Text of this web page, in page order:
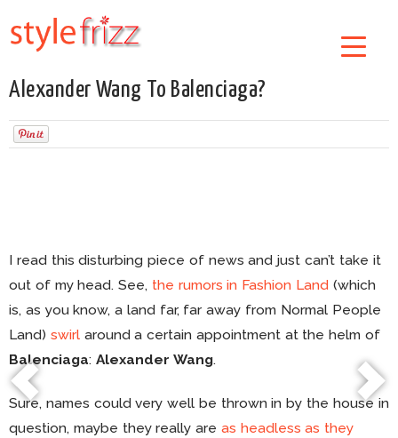
Alexander Wang To Balenciaga?
I read this disturbing piece of news and just can’t take it
out of my head. See, the rumors in Fashion Land (which
is, as you know, a land far, far away from Normal People
Land) swirlaround a certain appointment at the helm of
Balenciaga: Alexander Wang.
Sure, names could very well be thrown in by the house in
question, maybe they really are as headless as they